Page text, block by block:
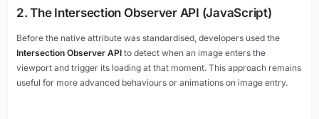
2. The Intersection Observer API (JavaScript)
Before the native attribute was standardised, developers used the
Intersection Observer API to detect when an image enters the
viewport and trigger its loading at that moment. This approach remains
useful for more advanced behaviours or animations on image entry.